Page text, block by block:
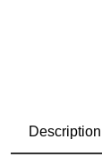
Description